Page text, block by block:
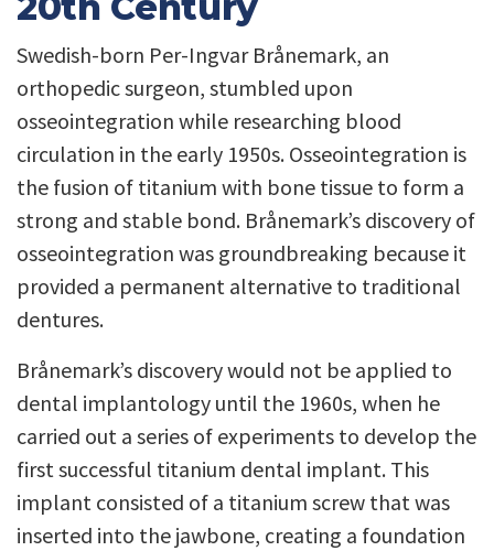
Swedish-born Per-Ingvar Brånemark, an
orthopedic surgeon, stumbled upon
osseointegration while researching blood
circulation in the early 1950s. Osseointegration is
the fusion of titanium with bone tissue to form a
strong and stable bond. Brånemark’s discovery of
osseointegration was groundbreaking because it
provided a permanent alternative to traditional
dentures.
Brånemark’s discovery would not be applied to
dental implantology until the 1960s, when he
carried out a series of experiments to develop the
first successful titanium dental implant. This
implant consisted of a titanium screw that was
inserted into the jawbone, creating a foundation